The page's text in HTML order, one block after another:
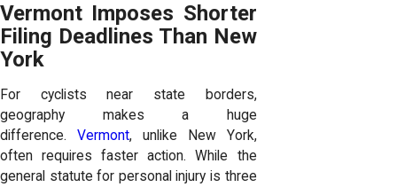
Vermont Imposes Shorter
Filing Deadlines Than New
York
For cyclists near state borders,
geography makes a huge
difference. Vermont, unlike New York,
often requires faster action. While the
general statute for personal injury is three